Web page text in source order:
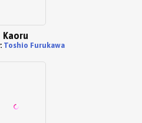
Kaoru
Toshio Furukawa